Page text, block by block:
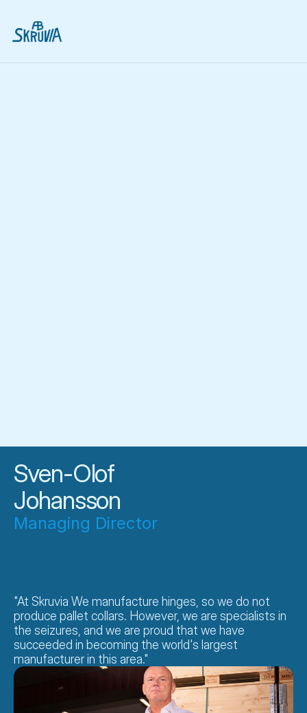
Sven-Olof
Johansson
Managing Director
"At Skruvia We manufacture hinges, so we do not
produce pallet collars. However, we are specialists in
the seizures, and we are proud that we have
succeeded in becoming the world's largest
manufacturer in this area."